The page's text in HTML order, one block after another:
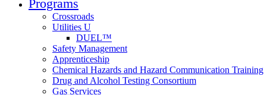
Programs
Crossroads
Utilities U
DUEL™
Safety Management
Apprenticeship
Chemical Hazards and Hazard Communication Training
Drug and Alcohol Testing Consortium
Gas Services